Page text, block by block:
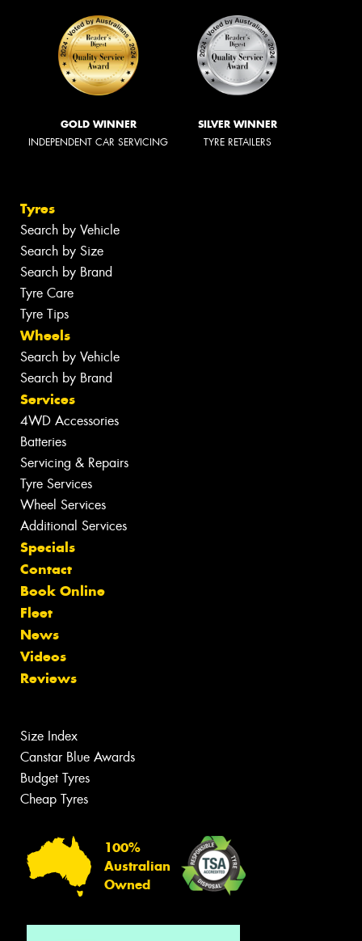
GOLD WINNER
INDEPENDENT CAR SERVICING
SILVER WINNER
TYRE RETAILERS
Tyres
Search by Vehicle
Search by Size
Search by Brand
Tyre Care
Tyre Tips
Wheels
Search by Vehicle
Search by Brand
Services
4WD Accessories
Batteries
Servicing & Repairs
Tyre Services
Wheel Services
Additional Services
Specials
Contact
Book Online
Fleet
News
Videos
Reviews
Size Index
Canstar Blue Awards
Budget Tyres
Cheap Tyres
100%
Australian
Owned